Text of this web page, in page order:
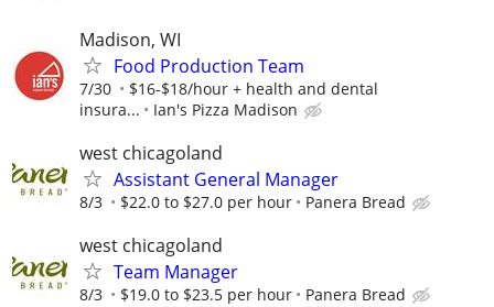
Madison, WI
Food Production Team
7/30
$16-$18/hour + health and dental
insura...
Ian's Pizza Madison
west chicagoland
Assistant General Manager
8/3 $22.0 to $27.0 per hour Panera Bread
west chicagoland
Team Manager
8/3 $19.0 to $23.5 per hour Panera Bread